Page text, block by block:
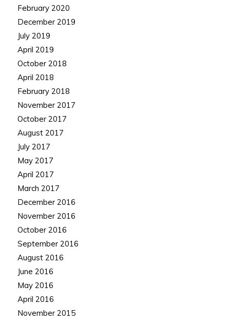
February 2020
December 2019
July 2019
April 2019
October 2018
April 2018
February 2018
November 2017
October 2017
August 2017
July 2017
May 2017
April 2017
March 2017
December 2016
November 2016
October 2016
September 2016
August 2016
June 2016
May 2016
April 2016
November 2015